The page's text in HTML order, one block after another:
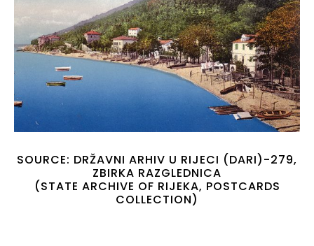
SOURCE: DRŽAVNI ARHIV U RIJECI (DARI)-279,
ZBIRKA RAZGLEDNICA
(STATE ARCHIVE OF RIJEKA, POSTCARDS
COLLECTION)